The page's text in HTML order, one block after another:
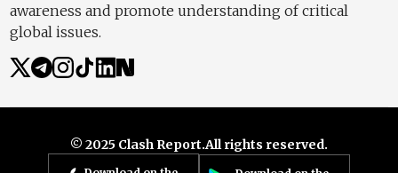
awareness and promote understanding of critical
global issues.
© 2025 Clash Report.All rights reserved.